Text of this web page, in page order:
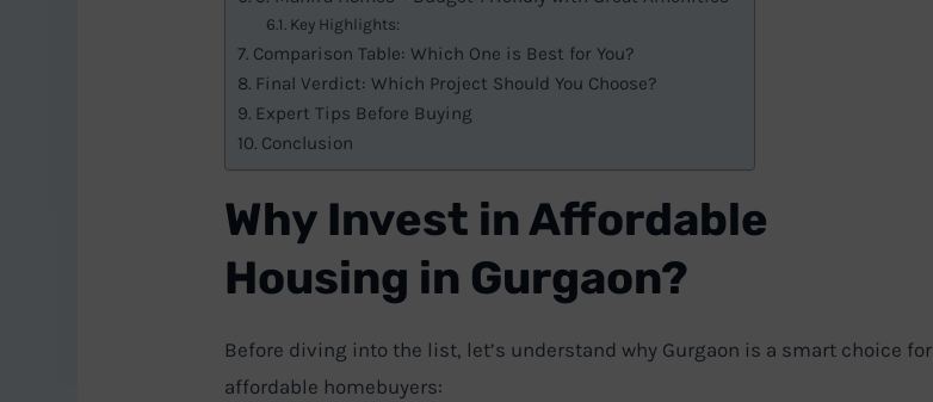
Key Highlights:
Comparison Table: Which One is Best for You?
Final Verdict: Which Project Should You Choose?
Expert Tips Before Buying
Conclusion
Why Invest in Affordable
Housing in Gurgaon?
Before diving into the list, let’s understand why Gurgaon is a smart choice for
affordable homebuyers: